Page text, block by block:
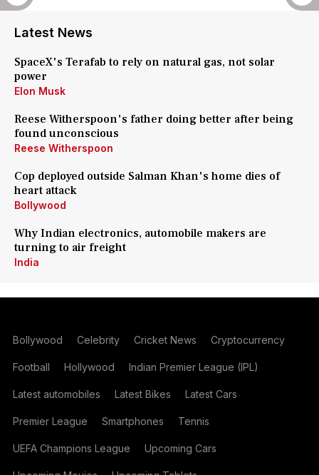
Latest News
SpaceX's Terafab to rely on natural gas, not solar
power
Elon Musk
Reese Witherspoon's father doing better after being
found unconscious
Reese Witherspoon
Cop deployed outside Salman Khan's home dies of
heart attack
Bollywood
Why Indian electronics, automobile makers are
turning to air freight
India
Bollywood Celebrity Cricket News Cryptocurrency
Football Hollywood Indian Premier League (IPL)
Latest automobiles Latest Bikes Latest Cars
Premier League Smartphones Tennis
UEFA Champions League Upcoming Cars